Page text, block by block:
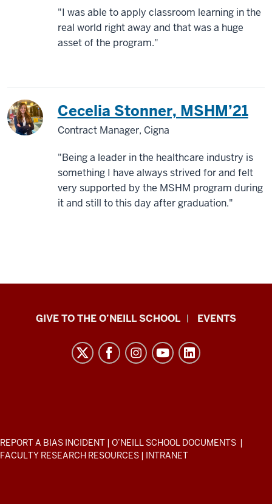
"I was able to apply classroom learning in the
real world right away and that was a huge
asset of the program."
Cecelia Stonner, MSHM’21
Contract Manager, Cigna
"Being a leader in the healthcare industry is
something I have always strived for and felt
very supported by the MSHM program during
it and still to this day after graduation."
Paul
Environmental
Affairs
GIVE TO THE O’NEILL SCHOOL EVENTS
ADDITIONAL
LINKS
REPORT A BIAS INCIDENT | O’NEILL SCHOOL DOCUMENTS |
FACULTY RESEARCH RESOURCES | INTRANET